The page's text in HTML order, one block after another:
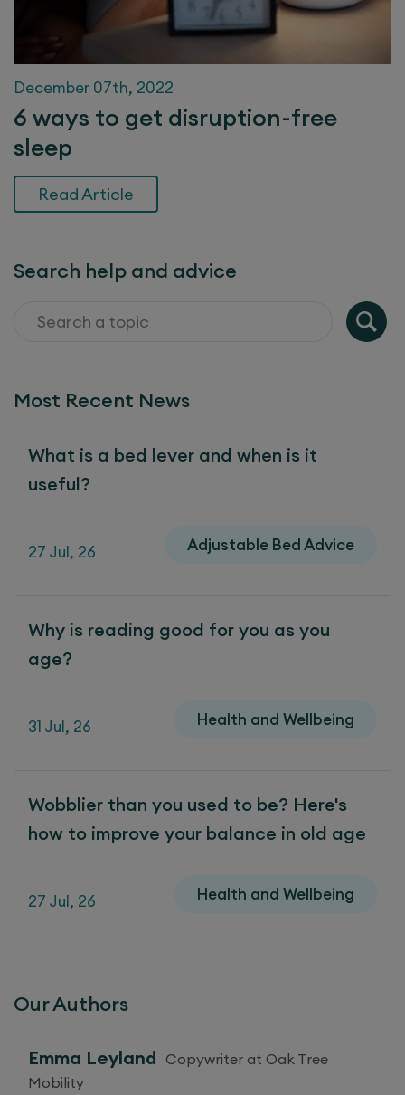
December 07th, 2022
6 ways to get disruption-free
sleep
Read Article
Search help and advice
Most Recent News
What is a bed lever and when is it
useful?
27 Jul, 26 Adjustable Bed Advice
Why is reading good for you as you
age?
31 Jul, 26 Health and Wellbeing
Wobblier than you used to be? Here's
how to improve your balance in old age
27 Jul, 26 Health and Wellbeing
Our Authors
Emma Leyland Copywriter at Oak Tree
Mobility